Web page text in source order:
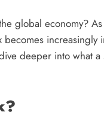
global economy?
increasingly
deeper into what a